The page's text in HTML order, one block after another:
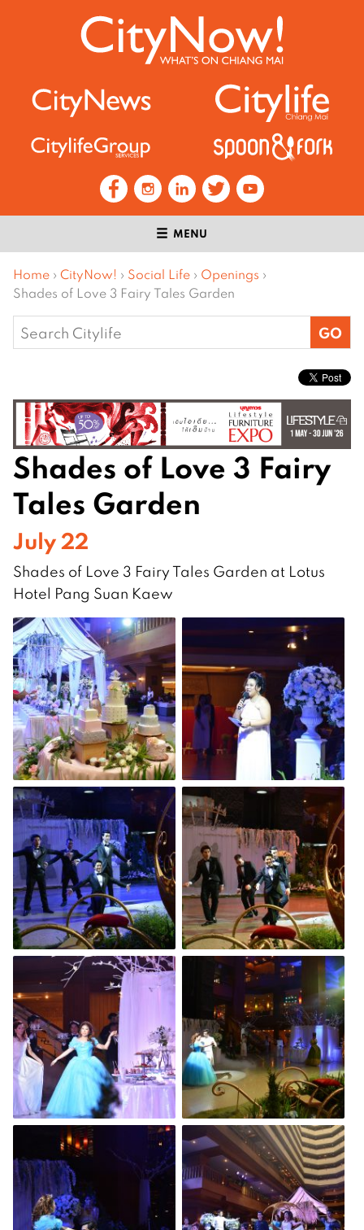
MENU
Home › CityNow! › Social Life › Openings ›
Shades of Love 3 Fairy Tales Garden
Search
for:
Shades of Love 3 Fairy
Tales Garden
July 22
Shades of Love 3 Fairy Tales Garden at Lotus
Hotel Pang Suan Kaew